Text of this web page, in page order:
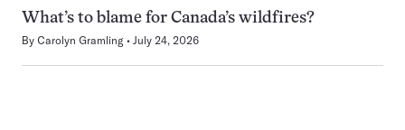
What’s to blame for Canada’s wildfires?
By Carolyn Gramling July 24, 2026